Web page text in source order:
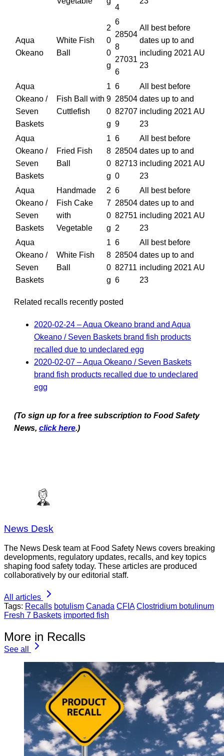
4
Aqua
Okeano
White Fish
Ball
2
0
0
g
6
28504
8
27031
6
All best before
dates up to and
including 2021 AU
23
Aqua
Okeano /
Seven
Baskets
Fish Ball with
Cuttlefish
1
9
0
g
6
28504
82707
9
All best before
dates up to and
including 2021 AU
23
Aqua
Okeano /
Seven
Baskets
Fried Fish
Ball
1
8
0
g
6
28504
82713
0
All best before
dates up to and
including 2021 AU
23
Aqua
Okeano /
Seven
Baskets
Handmade
Fish Cake
with
Vegetable
2
7
0
g
6
28504
82751
2
All best before
dates up to and
including 2021 AU
23
Aqua
Okeano /
Seven
Baskets
White Fish
Ball
1
8
0
g
6
28504
82711
6
All best before
dates up to and
including 2021 AU
23
Related recalls recently posted
2020-02-24 – Aqua Okeano brand and Aqua
Okeano / Seven Baskets brand fish products
recalled due to undeclared egg
2020-02-07 – Aqua Okeano / Seven Baskets
brand fish products recalled due to undeclared
egg
(To sign up for a free subscription to Food Safety
News, click here.)
News Desk
The News Desk team at Food Safety News covers breaking
developments, regulatory updates, recalls, and key topics
shaping food safety today. These articles are produced
collaboratively by our editorial staff.
All articles
Tags: Recalls botulism Canada CFIA Clostridium botulinum
Fresh 7 Baskets imported fish
More in Recalls
See all